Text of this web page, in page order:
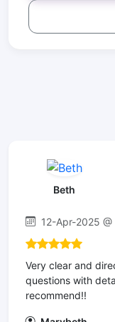
Beth
12-Apr-2025
Very clear and
questions with
recommend!!